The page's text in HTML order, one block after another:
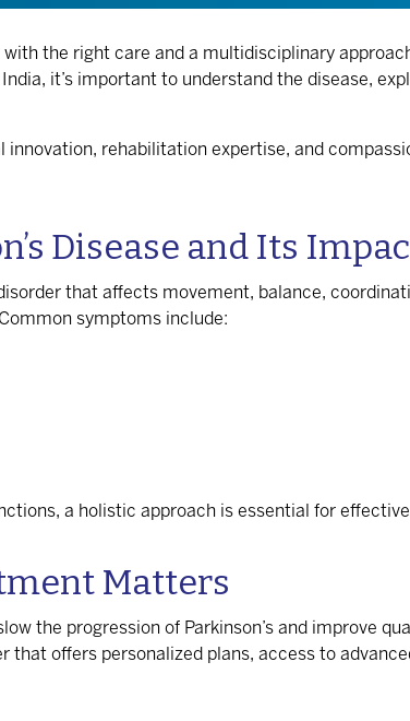
with the right care and a multidisciplinary
, it’s important to understand the disease,
rehabilitation expertise, and
Disease and Its
that affects movement, balance,
symptoms include:
a holistic approach is essential for
Matters
the progression of Parkinson’s and improve
that offers personalized plans, access to